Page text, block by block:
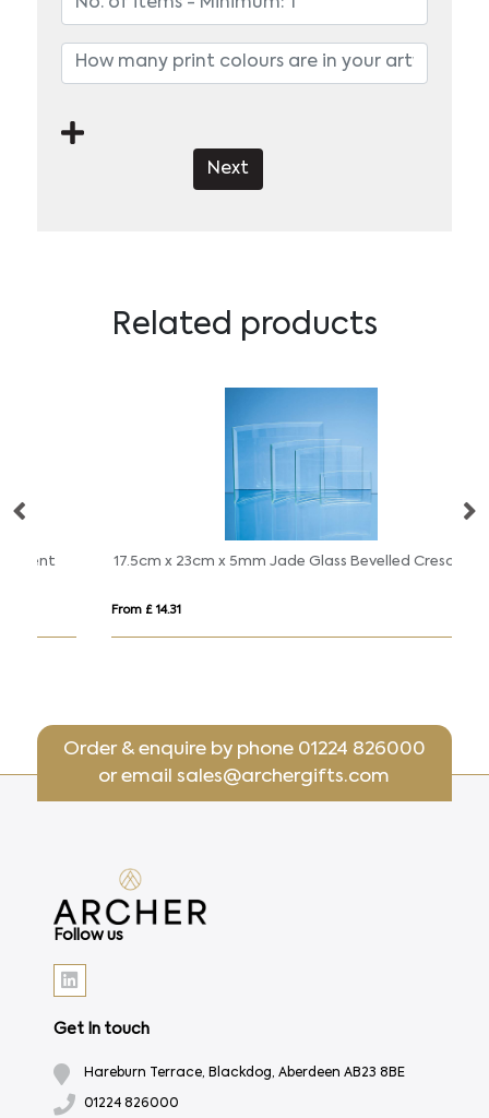
Next
Related products
17.5cm x 23cm x 5mm Jade Glass Bevelled Crescent
From £ 14.31
Order & enquire by phone 01224 826000
or emailsales@archergifts.com
Follow us
Get In touch
Hareburn Terrace, Blackdog, Aberdeen AB23 8BE
01224 826000